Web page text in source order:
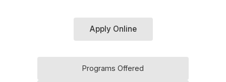
Apply Online
Programs Offered